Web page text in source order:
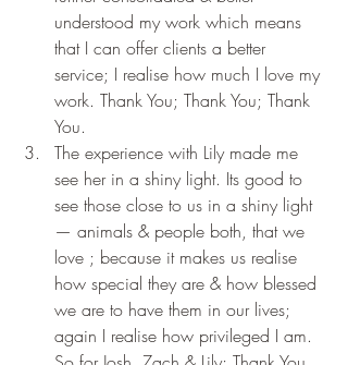
understood my work which means
that I can offer clients a better
service; I realise how much I love my
work. Thank You; Thank You; Thank
You.
The experience with Lily made me
see her in a shiny light. Its good to
see those close to us in a shiny light
— animals & people both, that we
love ; because it makes us realise
how special they are & how blessed
we are to have them in our lives;
again I realise how privileged I am.